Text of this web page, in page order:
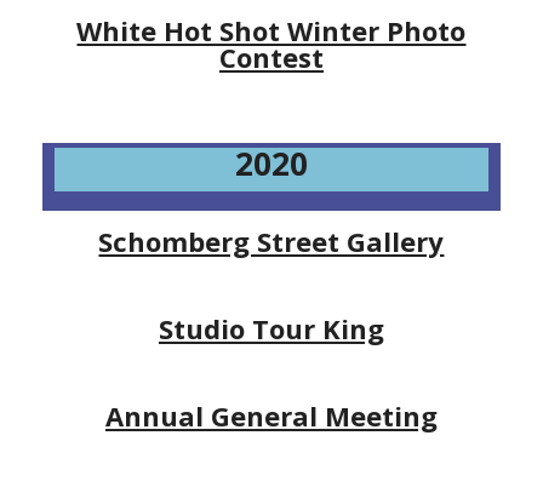
White Hot Shot Winter Photo
Contest
2020
Schomberg Street Gallery
Studio Tour King
Annual General Meeting